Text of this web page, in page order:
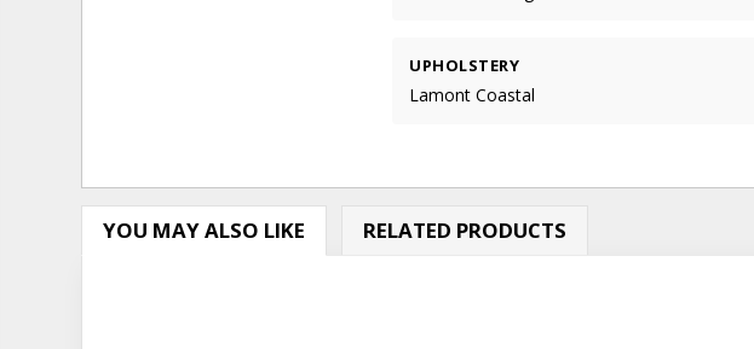
UPHOLSTERY
Lamont Coastal
YOU MAY ALSO LIKE RELATED PRODUCTS